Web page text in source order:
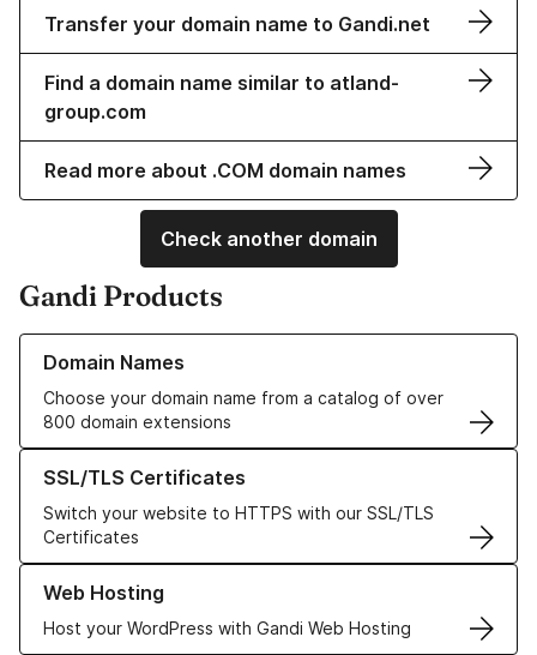
Transfer your domain name to Gandi.net
Find a domain name similar to atland-
group.com
Read more about .COM domain names
Check another domain
Gandi Products
Domain Names
Choose your domain name from a catalog of over
800 domain extensions
Learn more about our Domain Names
SSL/TLS Certificates
Switch your website to HTTPS with our SSL/TLS
Certificates
Learn more about our SSL/TLS Certificates
Web Hosting
Host your WordPress with Gandi Web Hosting
Learn more about our Web Hosting solutions